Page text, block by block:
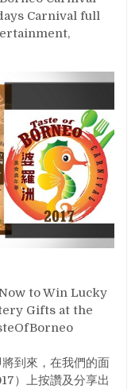
Carnival full
to Win Lucky
Gifts at the
到來，在我們的面
）上按讚及分享出